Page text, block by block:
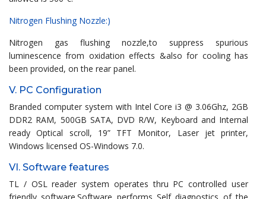
Nitrogen Flushing Nozzle:)
Nitrogen gas flushing nozzle,to suppress spurious
luminescence from oxidation effects &also for cooling has
been provided, on the rear panel.
V. PC Configuration
Branded computer system with Intel Core i3 @ 3.06Ghz, 2GB
DDR2 RAM, 500GB SATA, DVD R/W, Keyboard and Internal
ready Optical scroll, 19” TFT Monitor, Laser jet printer,
Windows licensed OS-Windows 7.0.
VI. Software features
TL / OSL reader system operates thru PC controlled user
friendly software.Software performs Self diagnostics of the